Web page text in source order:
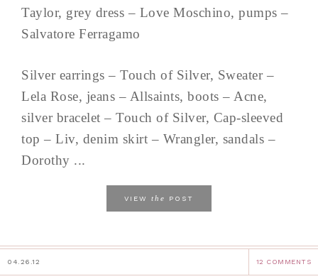
Taylor, grey dress – Love Moschino, pumps –
Salvatore Ferragamo
Silver earrings – Touch of Silver, Sweater –
Lela Rose, jeans – Allsaints, boots – Acne,
silver bracelet – Touch of Silver, Cap-sleeved
top – Liv, denim skirt – Wrangler, sandals –
Dorothy ...
VIEW the POST
04.26.12 12 COMMENTS